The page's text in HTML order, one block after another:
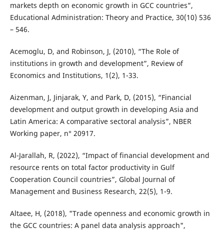
markets depth on economic growth in GCC countries”,
Educational Administration: Theory and Practice, 30(10) 536
– 546.
Acemoglu, D, and Robinson, J, (2010), “The Role of
institutions in growth and development”, Review of
Economics and Institutions, 1(2), 1-33.
Aizenman, J, Jinjarak, Y, and Park, D, (2015), “Financial
development and output growth in developing Asia and
Latin America: A comparative sectoral analysis”, NBER
Working paper, n° 20917.
Al-Jarallah, R, (2022), “Impact of financial development and
resource rents on total factor productivity in Gulf
Cooperation Council countries”, Global Journal of
Management and Business Research, 22(5), 1-9.
Altaee, H, (2018), "Trade openness and economic growth in
the GCC countries: A panel data analysis approach",